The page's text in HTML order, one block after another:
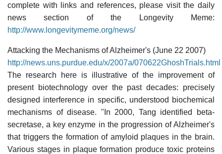
complete with links and references, please visit the daily
news section of the Longevity Meme:
http://www.longevitymeme.org/news/
Attacking the Mechanisms of Alzheimer's (June 22 2007)
http://news.uns.purdue.edu/x/2007a/070622GhoshTrials.html
The research here is illustrative of the improvement of
present biotechnology over the past decades: precisely
designed interference in specific, understood biochemical
mechanisms of disease. "In 2000, Tang identified beta-
secretase, a key enzyme in the progression of Alzheimer's
that triggers the formation of amyloid plaques in the brain.
Various stages in plaque formation produce toxic proteins